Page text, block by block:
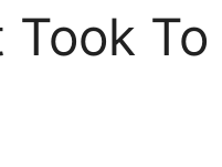
Took